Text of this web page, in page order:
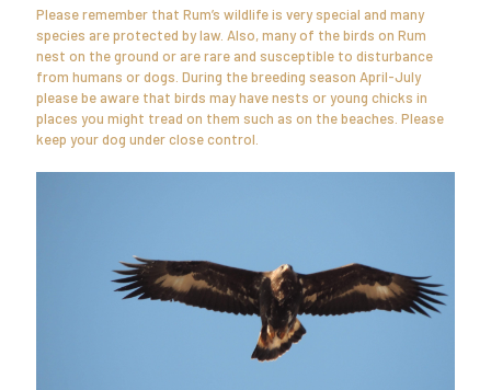
Please remember that Rum’s wildlife is very special and many
species are protected by law. Also, many of the birds on Rum
nest on the ground or are rare and susceptible to disturbance
from humans or dogs. During the breeding season April-July
please be aware that birds may have nests or young chicks in
places you might tread on them such as on the beaches. Please
keep your dog under close control.